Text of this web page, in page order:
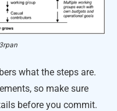
what the steps are.
so make sure
before you commit.